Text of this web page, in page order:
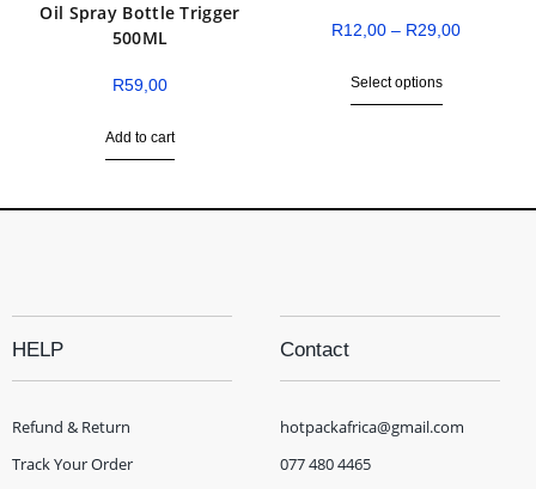
Oil Spray Bottle Trigger
500ML
R59,00
Add to cart
R12,00 – R29,00
Select options
HELP
Refund & Return
Track Your Order
Contact
hotpackafrica@gmail.com
077 480 4465